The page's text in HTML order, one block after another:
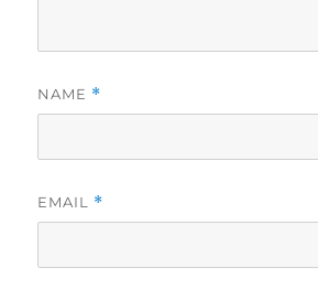
NAME *
EMAIL *